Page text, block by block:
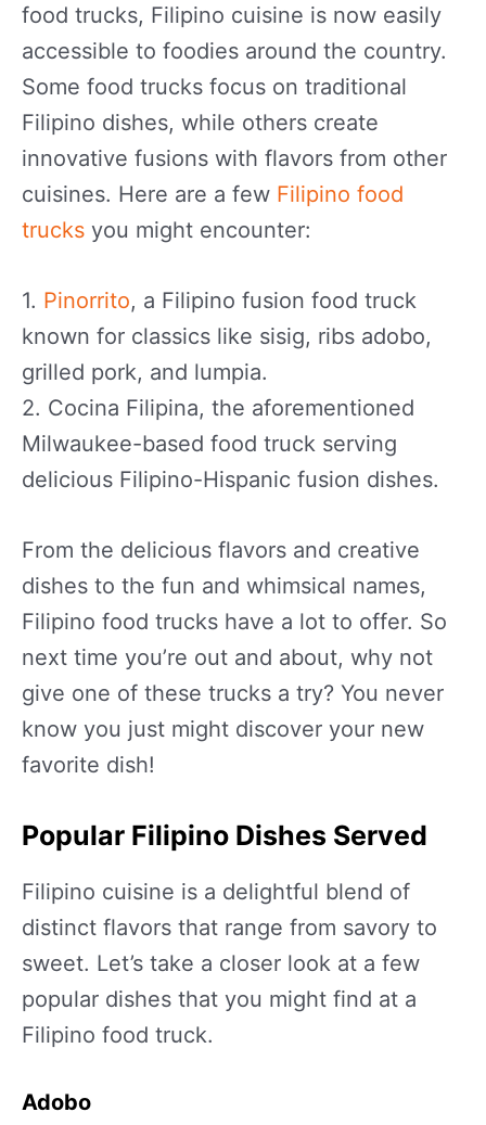
food trucks, Filipino cuisine is now easily
accessible to foodies around the country.
Some food trucks focus on traditional
Filipino dishes, while others create
innovative fusions with flavors from other
cuisines. Here are a few Filipino food
trucks you might encounter:
1. Pinorrito, a Filipino fusion food truck
known for classics like sisig, ribs adobo,
grilled pork, and lumpia.
2. Cocina Filipina, the aforementioned
Milwaukee-based food truck serving
delicious Filipino-Hispanic fusion dishes.
From the delicious flavors and creative
dishes to the fun and whimsical names,
Filipino food trucks have a lot to offer. So
next time you’re out and about, why not
give one of these trucks a try? You never
know you just might discover your new
favorite dish!
Popular Filipino Dishes Served
Filipino cuisine is a delightful blend of
distinct flavors that range from savory to
sweet. Let’s take a closer look at a few
popular dishes that you might find at a
Filipino food truck.
Adobo